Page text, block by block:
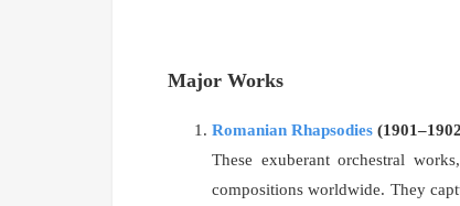
Major Works
Romanian Rhapsodies
These exuberant orchestral
compositions worldwide. They